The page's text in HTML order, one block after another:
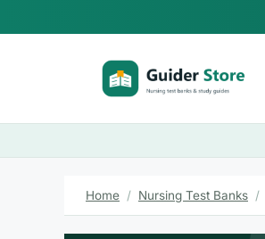
to
Home / Nursing Test Banks /